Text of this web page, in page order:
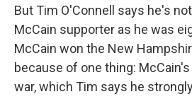
But Tim O'Connell says he's
McCain supporter as he was
McCain won the New
because of one thing:
war, which Tim says he